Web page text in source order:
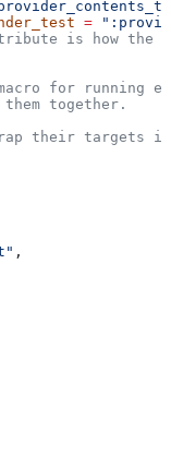
=
is how the
for running
together.
their targets
,